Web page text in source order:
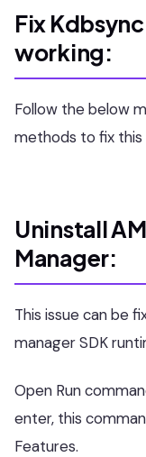
Fix
working:
Follow the below
methods to fix this
Uninstall
Manager:
This issue can be
manager SDK
Open Run
enter, this
Features.